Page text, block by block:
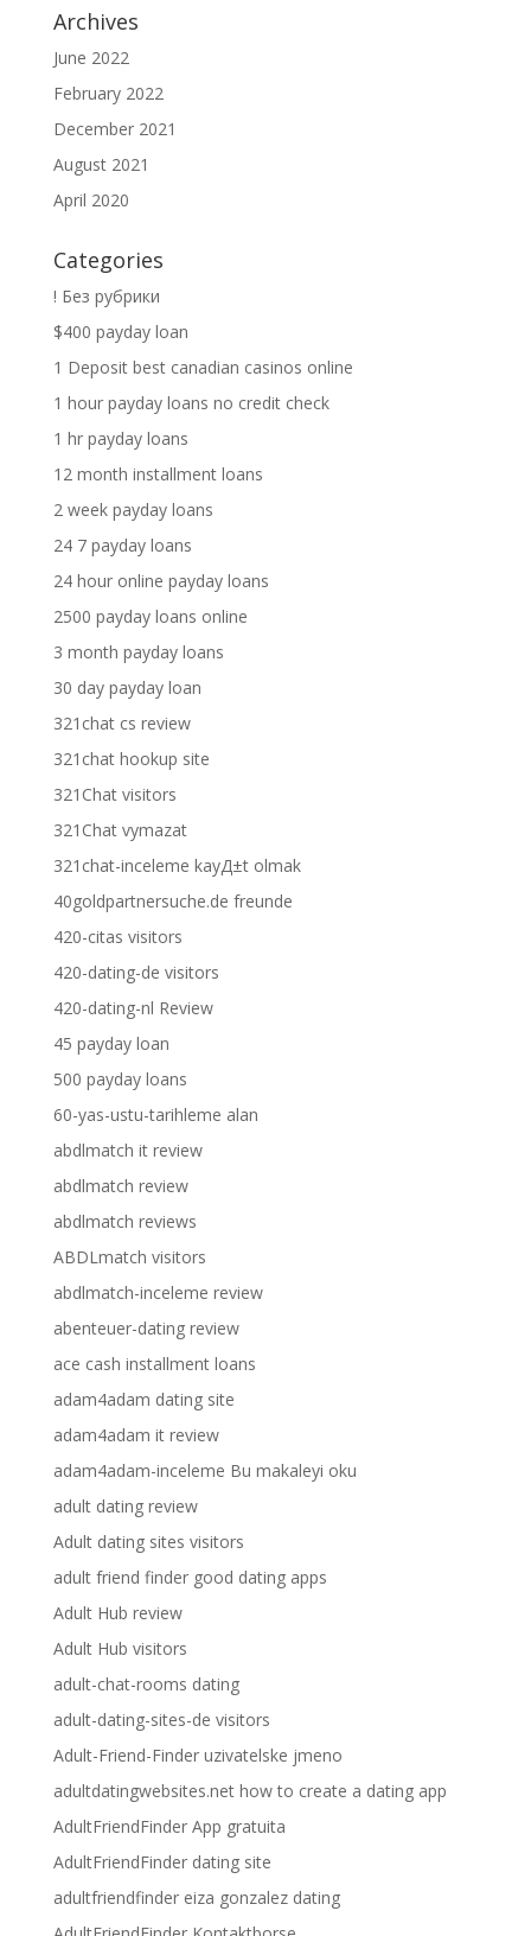
Archives
June 2022
February 2022
December 2021
August 2021
April 2020
Categories
! Без рубрики
$400 payday loan
1 Deposit best canadian casinos online
1 hour payday loans no credit check
1 hr payday loans
12 month installment loans
2 week payday loans
24 7 payday loans
24 hour online payday loans
2500 payday loans online
3 month payday loans
30 day payday loan
321chat cs review
321chat hookup site
321Chat visitors
321Chat vymazat
321chat-inceleme kayД±t olmak
40goldpartnersuche.de freunde
420-citas visitors
420-dating-de visitors
420-dating-nl Review
45 payday loan
500 payday loans
60-yas-ustu-tarihleme alan
abdlmatch it review
abdlmatch review
abdlmatch reviews
ABDLmatch visitors
abdlmatch-inceleme review
abenteuer-dating review
ace cash installment loans
adam4adam dating site
adam4adam it review
adam4adam-inceleme Bu makaleyi oku
adult dating review
Adult dating sites visitors
adult friend finder good dating apps
Adult Hub review
Adult Hub visitors
adult-chat-rooms dating
adult-dating-sites-de visitors
Adult-Friend-Finder uzivatelske jmeno
adultdatingwebsites.net how to create a dating app
AdultFriendFinder App gratuita
AdultFriendFinder dating site
adultfriendfinder eiza gonzalez dating